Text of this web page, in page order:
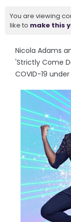
You are viewing
like to make this
Nicola Adams
'Strictly Come
COVID-19